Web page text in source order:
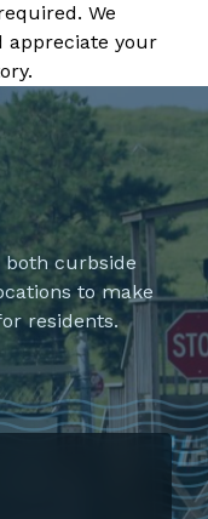
We
appreciate your
both curbside
to make
residents.